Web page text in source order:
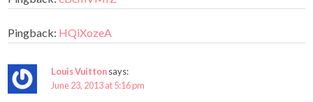
Pingback: HQiXozeA
Louis Vuittonsays:
June 23, 2013 at 5:16 pm